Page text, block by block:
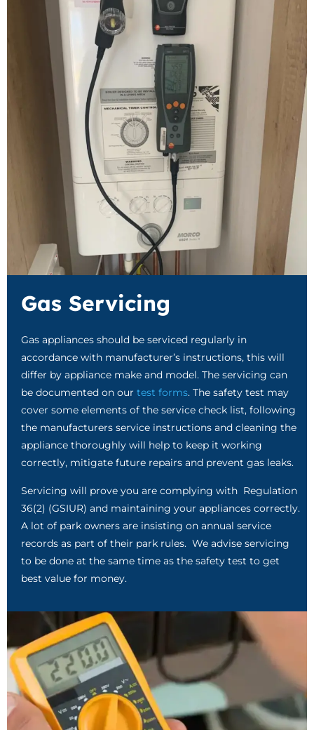
Gas Servicing
Gas appliances should be serviced regularly in
accordance with manufacturer’s instructions, this will
differ by appliance make and model. The servicing can
be documented on our test forms. The safety test may
cover some elements of the service check list, following
the manufacturers service instructions and cleaning the
appliance thoroughly will help to keep it working
correctly, mitigate future repairs and prevent gas leaks.
Servicing will prove you are complying with Regulation
36(2) (GSIUR) and maintaining your appliances correctly.
A lot of park owners are insisting on annual service
records as part of their park rules. We advise servicing
to be done at the same time as the safety test to get
best value for money.